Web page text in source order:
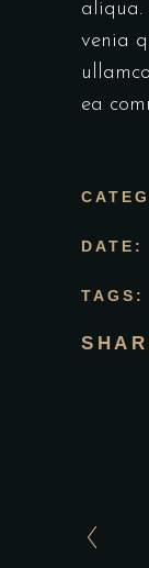
aliqua.
venia
ea
DATE:
TAGS: